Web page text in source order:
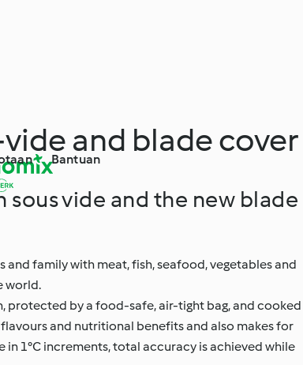
Bantuanand blade cover
vide and the new blade
and family with meat, fish, seafood, vegetables and
world.
protected by a food-safe, air-tight bag, and cooked
and nutritional benefits and also makes for
1°C increments, total accuracy is achieved while